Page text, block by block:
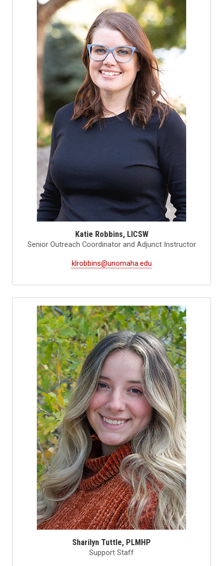
Katie Robbins, LICSW
Senior Outreach Coordinator and Adjunct Instructor
klrobbins@unomaha.edu
Sharilyn Tuttle, PLMHP
Support Staff